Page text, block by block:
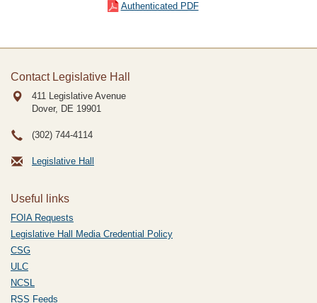
Authenticated PDF
Contact Legislative Hall
411 Legislative Avenue
Dover, DE 19901
(302) 744-4114
Legislative Hall
Useful links
FOIA Requests
Legislative Hall Media Credential Policy
CSG
ULC
NCSL
RSS Feeds